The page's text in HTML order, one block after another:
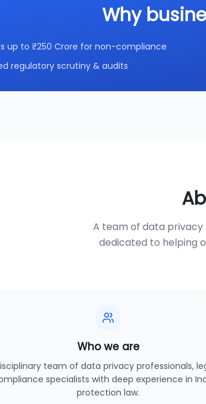
Why
up to ₹250 Crore for non-compliance
regulatory scrutiny & audits
A team of data privacy
dedicated to helping
Who we are
team of data privacy professionals,
specialists with deep experience in
protection law.